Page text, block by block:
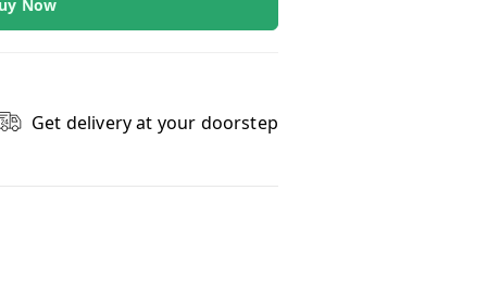
Now
Get delivery at your doorstep